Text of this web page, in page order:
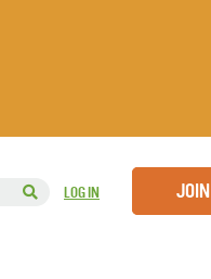
LOG IN JOIN